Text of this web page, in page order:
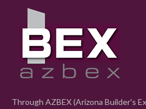
Through AZBEX (Arizona Builder's